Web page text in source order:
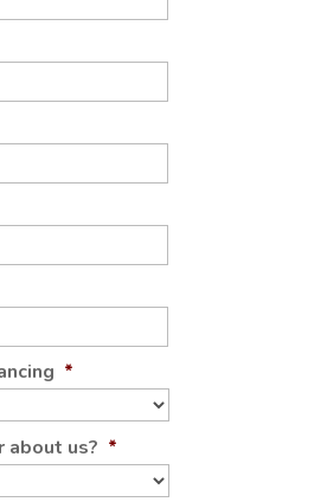
*
about us? *